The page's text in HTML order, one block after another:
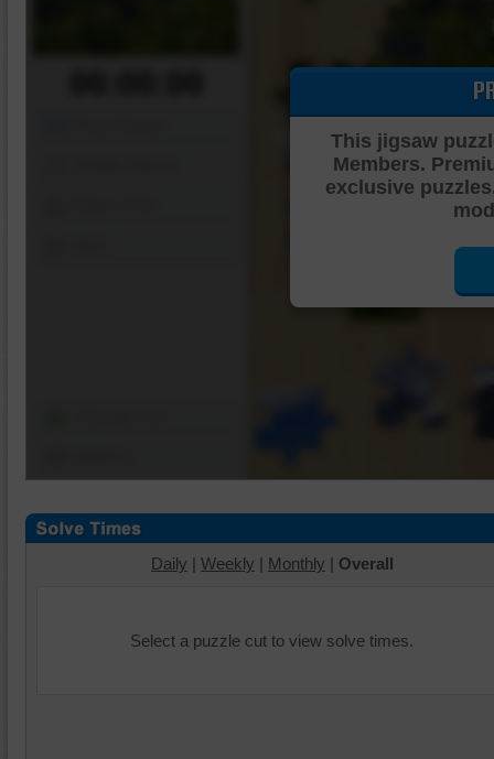
This jigsaw
Members.
exclusive
Daily | Weekly | Monthly | Overall
Select a puzzle cut to view solve times.